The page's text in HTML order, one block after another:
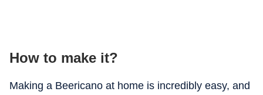
How to make it?
Making a Beericano at home is incredibly easy, and